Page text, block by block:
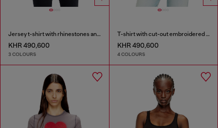
Jersey t-shirt with rhinestones and burnout effect
KHR 490,600
3 COLOURS
T-shirt with cut-out embroidered logo
KHR 490,600
4 COLOURS